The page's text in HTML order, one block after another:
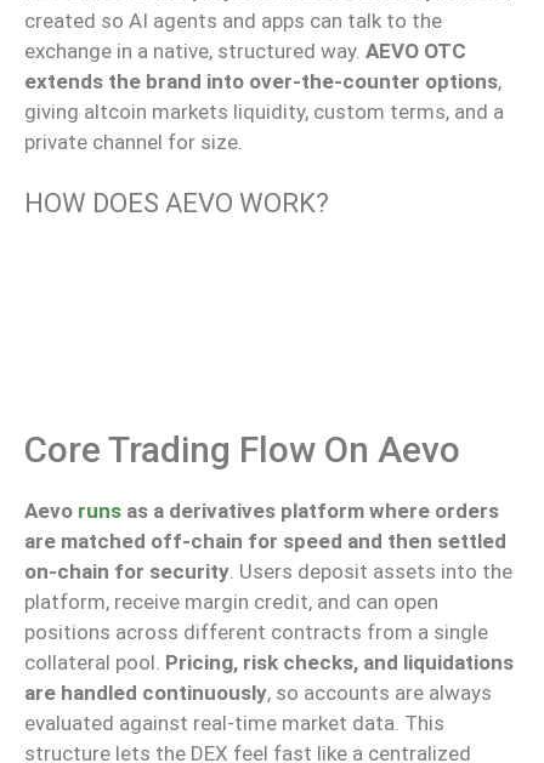
created so AI agents and apps can talk to the
exchange in a native, structured way. AEVO OTC
extends the brand into over-the-counter options,
giving altcoin markets liquidity, custom terms, and a
private channel for size.
HOW DOES AEVO WORK?
Core Trading Flow On Aevo
Aevo runs as a derivatives platform where orders
are matched off-chain for speed and then settled
on-chain for security. Users deposit assets into the
platform, receive margin credit, and can open
positions across different contracts from a single
collateral pool. Pricing, risk checks, and liquidations
are handled continuously, so accounts are always
evaluated against real-time market data. This
structure lets the DEX feel fast like a centralized